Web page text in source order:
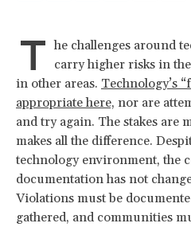
T he challenges around
carry higher risks in
in other areas. Technology’s
appropriate here, nor are
and try again. The stakes are
makes all the difference.
technology environment, the
documentation has not
Violations must be
gathered, and communities